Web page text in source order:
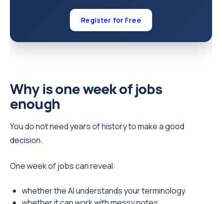
Register for Free
Why is one week of jobs
enough
You do not need years of history to make a good
decision.
One week of jobs can reveal:
whether the AI understands your terminology